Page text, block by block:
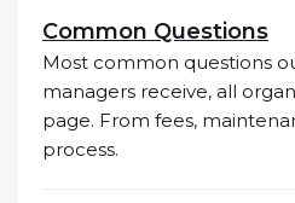
Common Questions
Most common questions
managers receive, all
page. From fees,
process.